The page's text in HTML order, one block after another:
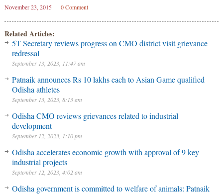
November 23, 2015 0 Comment
Related Articles:
5T Secretary reviews progress on CMO district visit grievance
redressal
September 13, 2023, 11:47 am
Patnaik announces Rs 10 lakhs each to Asian Game qualified
Odisha athletes
September 13, 2023, 8:13 am
Odisha CMO reviews grievances related to industrial
development
September 12, 2023, 1:10 pm
Odisha accelerates economic growth with approval of 9 key
industrial projects
September 12, 2023, 4:02 am
Odisha government is committed to welfare of animals: Patnaik